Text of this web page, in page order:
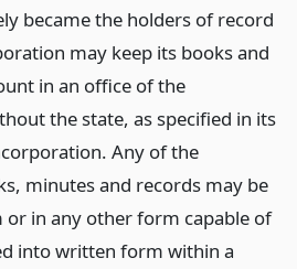
became the holders of record
may keep its books and
in an office of the
the state, as specified in its
Any of the
minutes and records may be
in any other form capable of
into written form within a